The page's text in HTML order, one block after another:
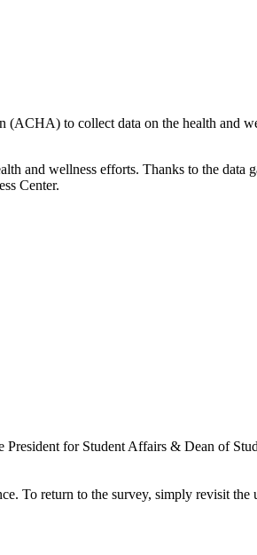
(ACHA) to collect data on the health and
and wellness efforts. Thanks to the data
Center.
for Student Affairs & Dean of
To return to the survey, simply revisit